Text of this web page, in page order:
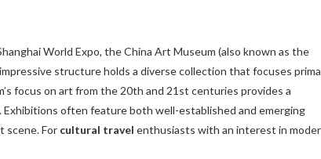
World Expo, the China Art Museum (also known as the
structure holds a diverse collection that focuses
focus on art from the 20th and 21st centuries provides a
often feature both well-established and emerging
scene. For cultural travel enthusiasts with an interest in